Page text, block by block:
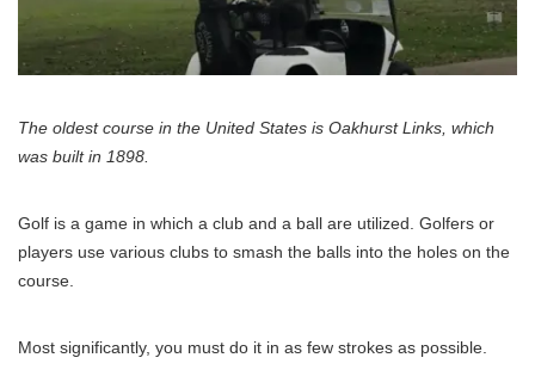
The oldest course in the United States is Oakhurst Links, which
was built in 1898.
Golf is a game in which a club and a ball are utilized. Golfers or
players use various clubs to smash the balls into the holes on the
course.
Most significantly, you must do it in as few strokes as possible.